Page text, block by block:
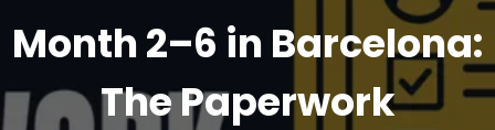
Month 2–6 in Barcelona:
The Paperwork